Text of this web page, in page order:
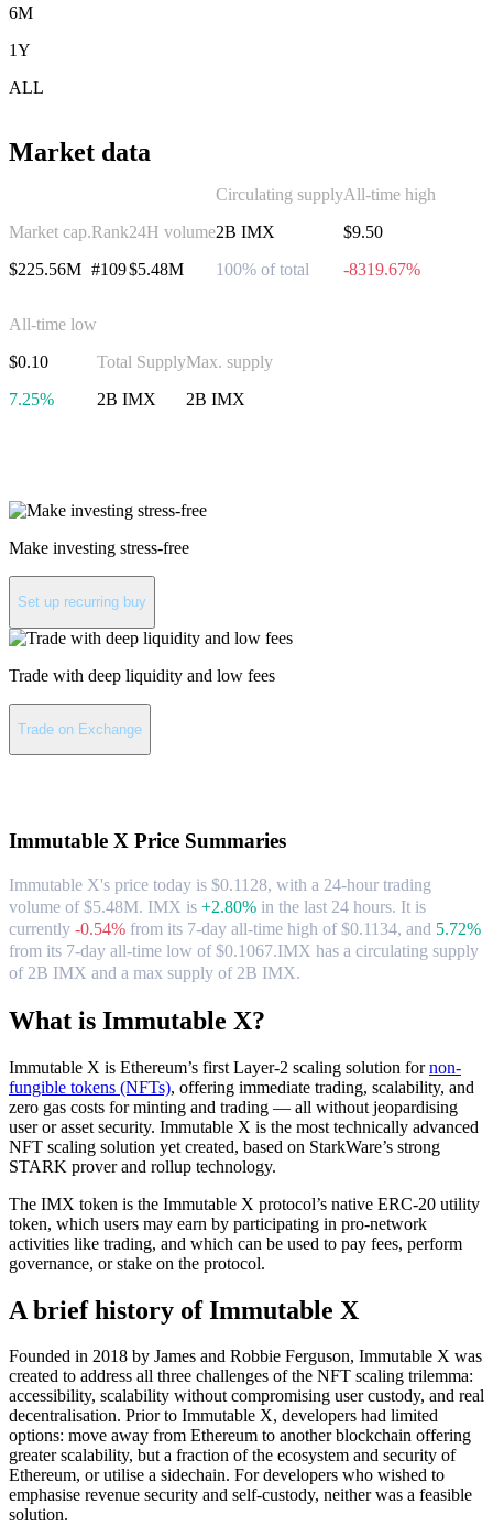
6M
1Y
ALL
Market data
Market cap.
$225.56M
Rank
#109
24H volume
$5.48M
Circulating supply
2B IMX
100% of total
All-time high
$9.50
-8319.67%
All-time low
$0.10
7.25%
Total Supply
2B IMX
Max. supply
2B IMX
Make investing stress-free
Set up recurring buy
Trade with deep liquidity and low fees
Trade on Exchange
Immutable X Price Summaries
Immutable X's price today is $0.1128, with a 24-hour trading
volume of $5.48M. IMX is +2.80% in the last 24 hours. It is
currently -0.54% from its 7-day all-time high of $0.1134, and 5.72%
from its 7-day all-time low of $0.1067.IMX has a circulating supply
of 2B IMX and a max supply of 2B IMX.
What is Immutable X?
Immutable X is Ethereum’s first Layer-2 scaling solution fornon-
fungible tokens (NFTs), offering immediate trading, scalability, and
zero gas costs for minting and trading — all without jeopardising
user or asset security. Immutable X is the most technically advanced
NFT scaling solution yet created, based on StarkWare’s strong
STARK prover and rollup technology.
The IMX token is the Immutable X protocol’s native ERC-20 utility
token, which users may earn by participating in pro-network
activities like trading, and which can be used to pay fees, perform
governance, or stake on the protocol.
A brief history of Immutable X
Founded in 2018 by James and Robbie Ferguson, Immutable X was
created to address all three challenges of the NFT scaling trilemma:
accessibility, scalability without compromising user custody, and real
decentralisation. Prior to Immutable X, developers had limited
options: move away from Ethereum to another blockchain offering
greater scalability, but a fraction of the ecosystem and security of
Ethereum, or utilise a sidechain. For developers who wished to
emphasise revenue security and self-custody, neither was a feasible
solution.